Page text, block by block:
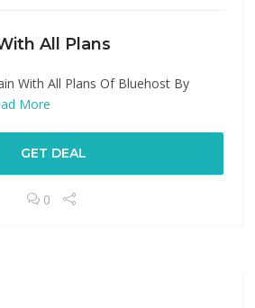
All Plans
With All Plans Of Bluehost By
More
GET DEAL
0